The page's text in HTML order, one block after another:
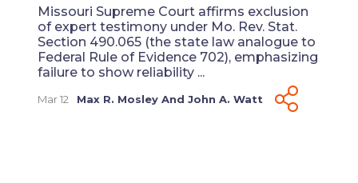
Missouri Supreme Court affirms exclusion
of expert testimony under Mo. Rev. Stat.
Section 490.065 (the state law analogue to
Federal Rule of Evidence 702), emphasizing
failure to show reliability ...
Mar 12 Max R. Mosley AndJohn A. Watt